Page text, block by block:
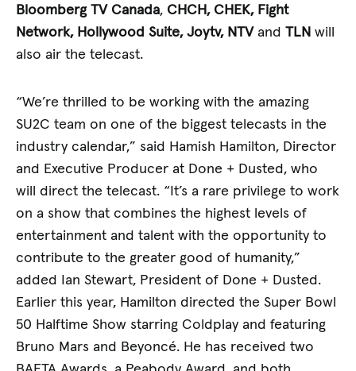
Bloomberg TV Canada, CHCH, CHEK, Fight
Network, Hollywood Suite, Joytv, NTV and TLNwill
also air the telecast.
“We’re thrilled to be working with the amazing
SU2C team on one of the biggest telecasts in the
industry calendar,” said Hamish Hamilton, Director
and Executive Producer at Done + Dusted, who
will direct the telecast. “It’s a rare privilege to work
on a show that combines the highest levels of
entertainment and talent with the opportunity to
contribute to the greater good of humanity,”
added Ian Stewart, President of Done + Dusted.
Earlier this year, Hamilton directed the Super Bowl
50 Halftime Show starring Coldplay and featuring
Bruno Mars and Beyoncé. He has received two